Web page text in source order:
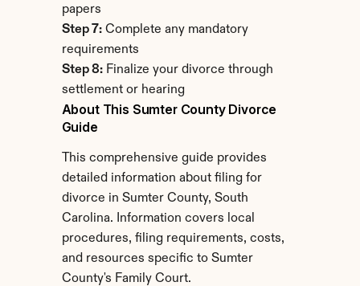
papers
Step 7: Complete any mandatory
requirements
Step 8: Finalize your divorce through
settlement or hearing
About This Sumter County Divorce
Guide
This comprehensive guide provides
detailed information about filing for
divorce in Sumter County, South
Carolina. Information covers local
procedures, filing requirements, costs,
and resources specific to Sumter
County's Family Court.